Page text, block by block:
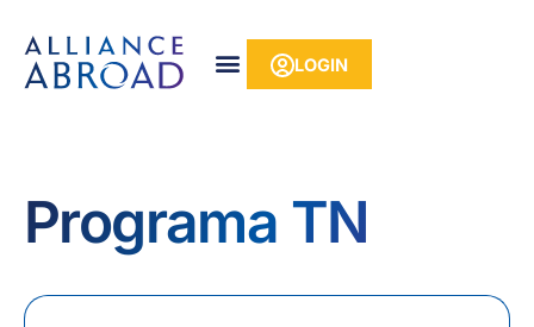
content
LOGIN
Programa TN